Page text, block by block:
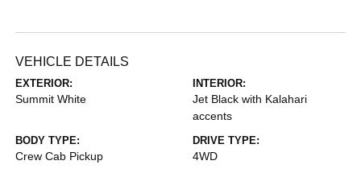
VEHICLE DETAILS
EXTERIOR:
Summit White
INTERIOR:
Jet Black with Kalahari
accents
BODY TYPE:
Crew Cab Pickup
DRIVE TYPE:
4WD